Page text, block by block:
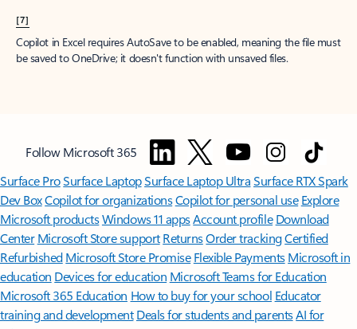
[7]
Copilot in Excel requires AutoSave to be enabled, meaning the file must
be saved to OneDrive; it doesn't function with unsaved files.
Follow Microsoft 365
Surface ProSurface LaptopSurface Laptop UltraSurface RTX Spark
Dev BoxCopilot for organizationsCopilot for personal use Explore
Microsoft productsWindows 11 appsAccount profile Download
Center Microsoft Store support ReturnsOrder trackingCertified
Refurbished Microsoft Store Promise Flexible Payments Microsoft in
education Devices for education Microsoft Teams for Education
Microsoft 365 Education How to buy for your school Educator
training and development Deals for students and parentsAI for